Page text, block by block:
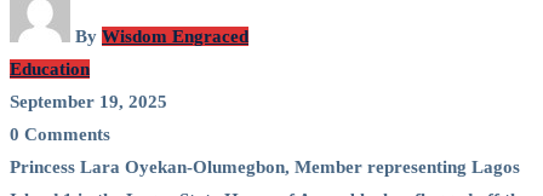
for
All’
Initiative
By Wisdom Engraced
Education
September 19, 2025
0 Comments
Princess Lara Oyekan-Olumegbon, Member representing Lagos